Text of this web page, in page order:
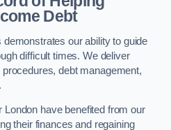
Debt
our ability to guide
difficult times. We deliver
debt management,
have benefited from our
their finances and regaining